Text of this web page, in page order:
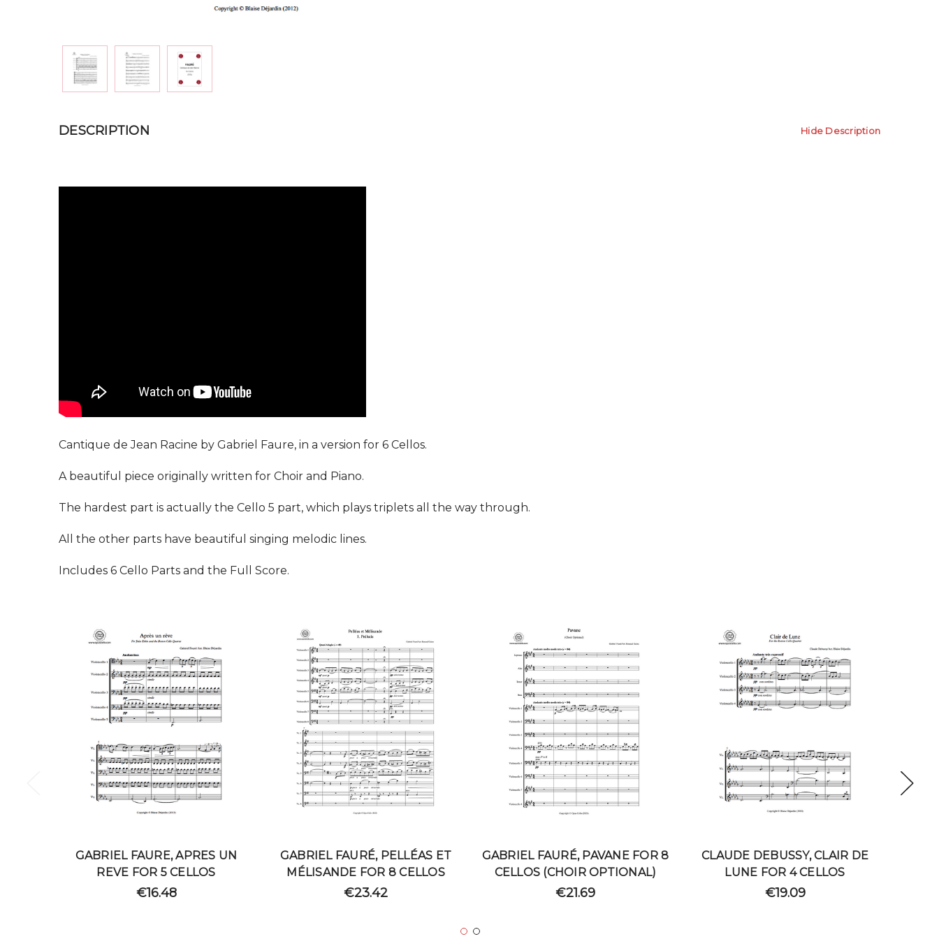
DESCRIPTION Hide Description
Cantique de Jean Racine by Gabriel Faure, in a version for 6 Cellos.
A beautiful piece originally written for Choir and Piano.
The hardest part is actually the Cello 5 part, which plays triplets all the way through.
All the other parts have beautiful singing melodic lines.
Includes 6 Cello Parts and the Full Score.
GABRIEL FAURE, APRES UN
REVE FOR 5 CELLOS
€16.48
GABRIEL FAURÉ, PELLÉAS ET
MÉLISANDE FOR 8 CELLOS
€23.42
GABRIEL FAURÉ, PAVANE FOR 8
CELLOS (CHOIR OPTIONAL)
€21.69
CLAUDE DEBUSSY, CLAIR DE
LUNE FOR 4 CELLOS
€19.09